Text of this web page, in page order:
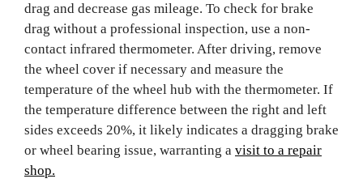
drag and decrease gas mileage. To check for brake
drag without a professional inspection, use a non-
contact infrared thermometer. After driving, remove
the wheel cover if necessary and measure the
temperature of the wheel hub with the thermometer. If
the temperature difference between the right and left
sides exceeds 20%, it likely indicates a dragging brake
or wheel bearing issue, warranting a visit to a repair
shop.